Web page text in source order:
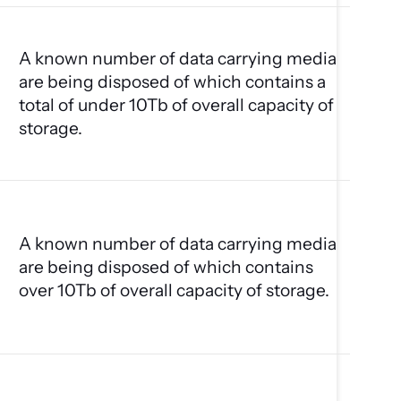
A known number of data carrying media
are being disposed of which contains a
total of under 10Tb of overall capacity of
storage.
A known number of data carrying media
are being disposed of which contains
over 10Tb of overall capacity of storage.